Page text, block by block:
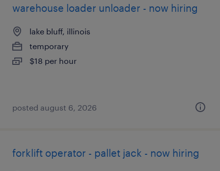
warehouse loader unloader - now hiring
lake bluff, illinois
temporary
$18 per hour
posted august 6, 2026
forklift operator - pallet jack - now hiring